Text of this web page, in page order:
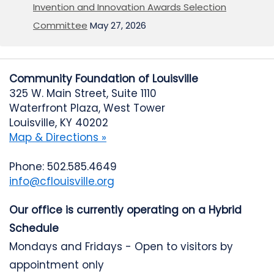
Invention and Innovation Awards Selection
Committee May 27, 2026
Community Foundation of Louisville
325 W. Main Street, Suite 1110
Waterfront Plaza, West Tower
Louisville, KY 40202
Map & Directions »
Phone: 502.585.4649
info@cflouisville.org
Our office is currently operating on a Hybrid
Schedule
Mondays and Fridays - Open to visitors by
appointment only